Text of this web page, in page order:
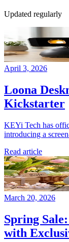
Updated regularly
April 3, 2026
Loona
Kickstarter
KEYi Tech has
introducing a
Read article
March 20, 2026
Spring
with